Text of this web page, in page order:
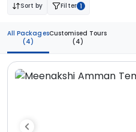
Sort by Filter 1
All Packages
(4)
Customised Tours
(4)